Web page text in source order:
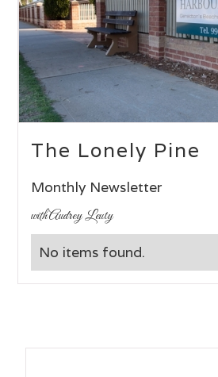
The Lonely Pine
Monthly Newsletter
with Audrey Leuty
No items found.